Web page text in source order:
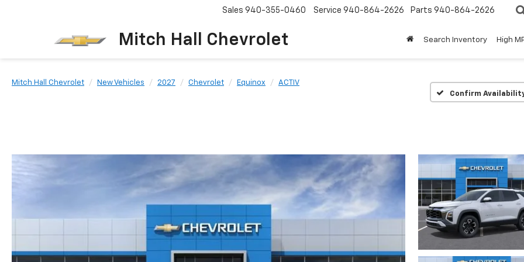
Mitch Hall Chevrolet
Sales 940-355-0460 Service 940-864-2626 Parts 940-864-2626
Search Inventory High
Mitch Hall Chevrolet New Vehicles 2027 Chevrolet Equinox
ACTIV
Confirm